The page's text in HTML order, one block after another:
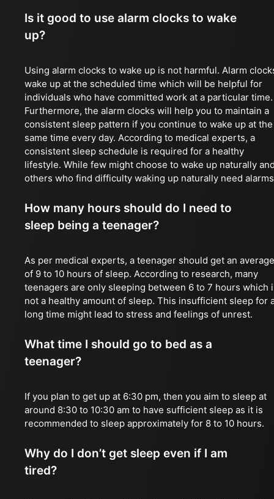
Is it good to use alarm clocks to wake
up?
Using alarm clocks to wake up is not harmful. Alarm
wake up at the scheduled time which will be helpful for
individuals who have committed work at a particular time.
Furthermore, the alarm clocks will help you to maintain a
consistent sleep pattern if you continue to wake up at the
same time every day. According to medical experts, a
consistent sleep schedule is required for a healthy
lifestyle. While few might choose to wake up naturally
others who find difficulty waking up naturally need
How many hours should do I need to
sleep being a teenager?
As per medical experts, a teenager should get an average
of 9 to 10 hours of sleep. According to research, many
teenagers are only sleeping between 6 to 7 hours which
not a healthy amount of sleep. This insufficient sleep for
long time might lead to stress and feelings of unrest.
What time I should go to bed as a
teenager?
If you plan to get up at 6:30 pm, then you aim to sleep at
around 8:30 to 10:30 am to have sufficient sleep as it is
recommended to sleep approximately for 8 to 10 hours.
Why do I don’t get sleep even if I am
tired?